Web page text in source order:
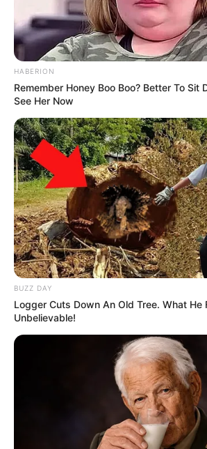
placed in his leadership.
Political analysts have noted that
could have lasting implications for
beyond. Walz has often been
ability to work across party lines
announcement] may further
on the national stage and expand
to shape policy in the years ahead.
below